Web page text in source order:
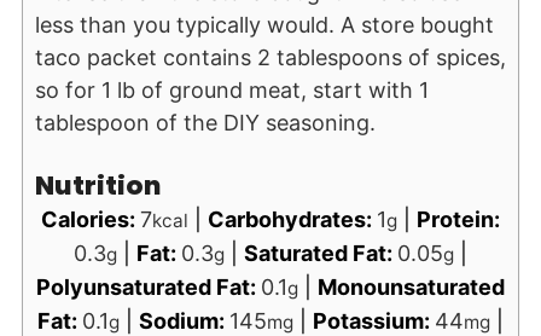
less than you typically would. A store bought
taco packet contains 2 tablespoons of spices,
so for 1 lb of ground meat, start with 1
tablespoon of the DIY seasoning.
Nutrition
Calories: 7kcal Carbohydrates: 1g
Protein:
0.3g Fat: 0.3g Saturated Fat: 0.05g
Polyunsaturated Fat: 0.1g
Monounsaturated
Fat: 0.1g Sodium: 145mg Potassium: 44mg